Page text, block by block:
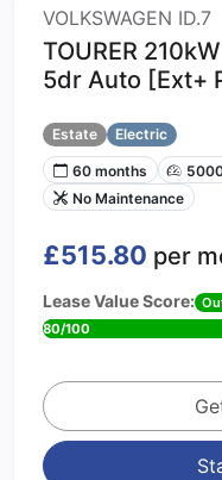
VOLKSWAGEN ID.7
TOURER
5dr Auto [Ext+
Estate
Electric
60 months
No Maintenance
£515.80 per
Lease Value Score:
80/100